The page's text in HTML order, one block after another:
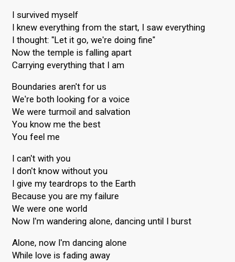
I survived myself
I knew everything from the start, I saw everything
I thought: "Let it go, we're doing fine"
Now the temple is falling apart
Carrying everything that I am
Boundaries aren't for us
We're both looking for a voice
We were turmoil and salvation
You know me the best
You feel me
I can't with you
I don't know without you
I give my teardrops to the Earth
Because you are my failure
We were one world
Now I'm wandering alone, dancing until I burst
Alone, now I'm dancing alone
While love is fading away